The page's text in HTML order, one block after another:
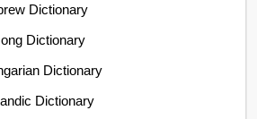
Dictionary
Dictionary
Dictionary
Dictionary